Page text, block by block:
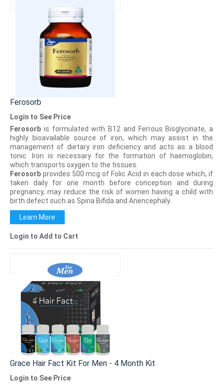
Ferosorb
Login to See Price
Ferosorb is formulated with B12 and Ferrous Bisglycinate, a
highly bioavailable source of iron, which may assist in the
management of dietary iron deficiency and acts as a blood
tonic. Iron is necessary for the formation of haemoglobin,
which transports oxygen to the tissues.
Ferosorb provides 500 mcg of Folic Acid in each dose which, if
taken daily for one month before conception and during
pregnancy, may reduce the risk of women having a child with
birth defect such as Spina Bifida and Anencephaly.
Learn More
Login to Add to Cart
Grace Hair Fact Kit For Men - 4 Month Kit
Login to See Price